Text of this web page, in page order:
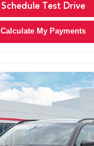
Schedule Test Drive
Calculate My Payments